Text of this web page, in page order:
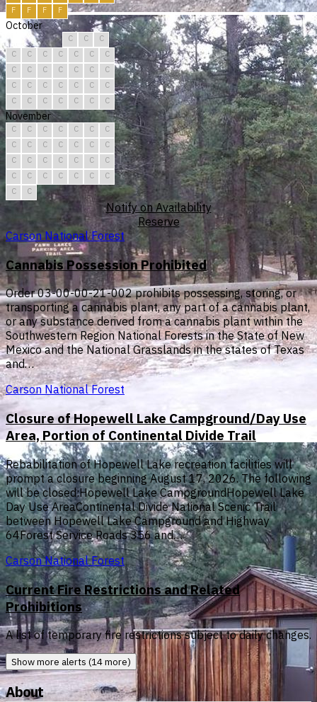
F
F F F
October
C C
C
C
C C C C C
C
C
C C C C C
C
C
C C C C C
C
C
C C C C C C
November
C C C C C C
C
C
C C C C C
C
C
C C C C C
C
C
C C C C C
C
C
C
Notify on Availability
Reserve
Carson National Forest
Cannabis Possession Prohibited
Order 03-00-00-21-002 prohibits possessing, storing, or
transporting a cannabis plant, any part of a cannabis plant,
or any substance derived from a cannabis plant within the
Southwestern Region National Forests in the State of New
Mexico and the National Grasslands in the states of Texas
and…
Carson National Forest
Closure of Hopewell Lake Campground/Day Use
Area, Portion of Continental Divide Trail
Rebabilitation of Hopewell Lake recreation facilities will
prompt a closure beginning August 17, 2026. The following
will be closed:Hopewell Lake CampgroundHopewell Lake
Day Use AreaContinental Divide National Scenic Trail
between Hopewell Lake Campground and Highway
64Forest Service Roads 356 and…
Carson National Forest
Current Fire Restrictions and Related
Prohibitions
A list of temporary fire restrictions subject to daily changes.
Show more alerts (14 more)
About